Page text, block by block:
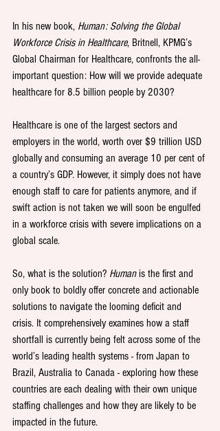
In his new book, Human: Solving the Global
Workforce Crisis in Healthcare, Britnell, KPMG’s
Global Chairman for Healthcare, confronts the all-
important question: How will we provide adequate
healthcare for 8.5 billion people by 2030?
Healthcare is one of the largest sectors and
employers in the world, worth over $9 trillion USD
globally and consuming an average 10 per cent of
a country’s GDP. However, it simply does not have
enough staff to care for patients anymore, and if
swift action is not taken we will soon be engulfed
in a workforce crisis with severe implications on a
global scale.
So, what is the solution? Human is the first and
only book to boldly offer concrete and actionable
solutions to navigate the looming deficit and
crisis. It comprehensively examines how a staff
shortfall is currently being felt across some of the
world’s leading health systems - from Japan to
Brazil, Australia to Canada - exploring how these
countries are each dealing with their own unique
staffing challenges and how they are likely to be
impacted in the future.